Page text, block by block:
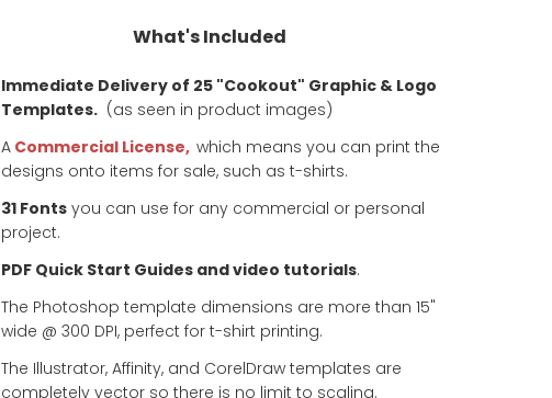
What's Included
Immediate Delivery of 25 "Cookout" Graphic & Logo
Templates. (as seen in product images)
A Commercial License, which means you can print the
designs onto items for sale, such as t-shirts.
31 Fonts you can use for any commercial or personal
project.
PDF Quick Start Guides and video tutorials.
The Photoshop template dimensions are more than 15"
wide @ 300 DPI, perfect for t-shirt printing.
The Illustrator, Affinity, and CorelDraw templates are
completely vector so there is no limit to scaling.